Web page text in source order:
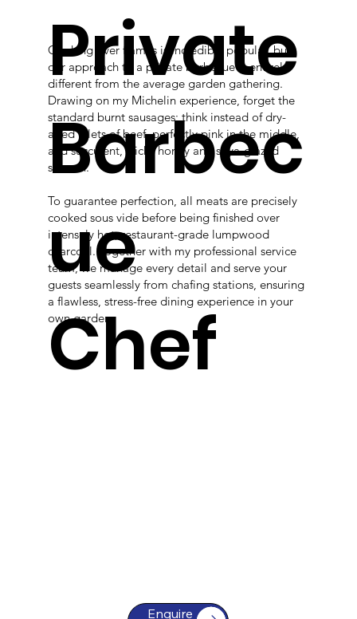
Private
Barbec
ue
Chef
Cooking over flames is incredibly popular, but
our approach to a private barbecue is entirely
different from the average garden gathering.
Drawing on my Michelin experience, forget the
standard burnt sausages; think instead of dry-
aged fillets of beef, perfectly pink in the middle,
and succulent, sticky honey and soya-glazed
salmon.
To guarantee perfection, all meats are precisely
cooked sous vide before being finished over
intensely hot, restaurant-grade lumpwood
charcoal. Together with my professional service
team, we manage every detail and serve your
guests seamlessly from chafing stations, ensuring
a flawless, stress-free dining experience in your
own garden.
Enquire